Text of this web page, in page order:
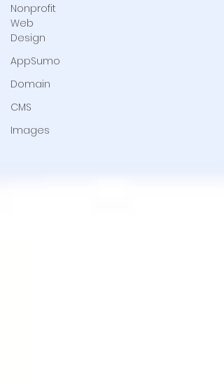
Nonprofit
Web
Design
AppSumo
Domain
CMS
Images